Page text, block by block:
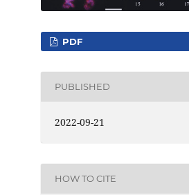
PDF
PUBLISHED
2022-09-21
HOW TO CITE